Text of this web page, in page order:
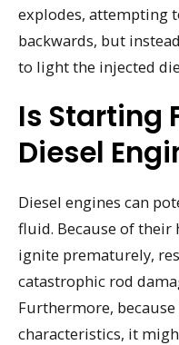
explodes, attempting
backwards, but
to light the injected
Is Starting
Diesel
Diesel engines can
fluid. Because of their
ignite prematurely,
catastrophic rod
Furthermore,
characteristics, it